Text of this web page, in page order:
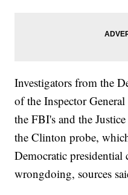
Investigators from the
of the Inspector
the FBI's and the
the Clinton probe,
Democratic
wrongdoing, sources